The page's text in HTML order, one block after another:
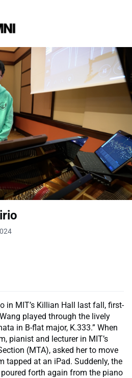
in MIT’s Killian Hall last fall, first-
played through the lively
in B-flat major, K.333.” When
pianist and lecturer in MIT’s
(MTA), asked her to move
tapped at an iPad. Suddenly, the
forth again from the piano